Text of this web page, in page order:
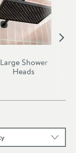
Large Shower
Heads